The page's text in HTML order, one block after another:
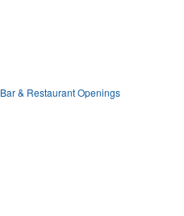
Bar & Restaurant Openings